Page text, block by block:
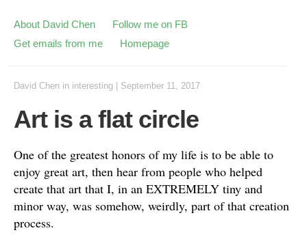
About David Chen
Follow me on FB
Get emails from me
Homepage
David Chen in interesting September 11, 2017
Art is a flat circle
One of the greatest honors of my life is to be able to
enjoy great art, then hear from people who helped
create that art that I, in an EXTREMELY tiny and
minor way, was somehow, weirdly, part of that creation
process.